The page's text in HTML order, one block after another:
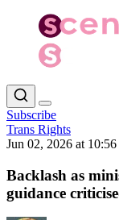
Subscribe
Trans Rights
Jun 02, 2026 at
Backlash as
guidance